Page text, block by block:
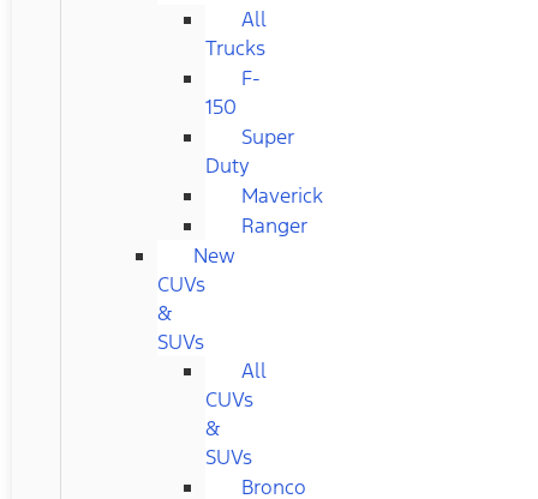
All
Trucks
F-
150
Super
Duty
Maverick
Ranger
New
CUVs
&
SUVs
All
CUVs
&
SUVs
Bronco